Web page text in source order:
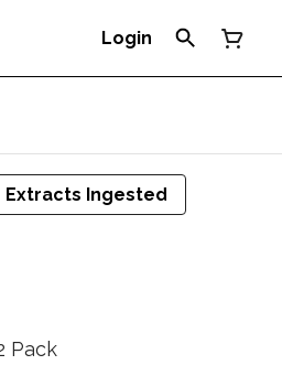
Login
Extracts Ingested
Pack